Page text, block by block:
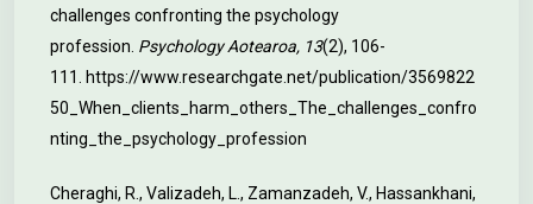
challenges confronting the psychology
profession. Psychology Aotearoa, 13(2), 106-
111.
https://www.researchgate.net/publication/3569822
50_When_clients_harm_others_The_challenges_confro
nting_the_psychology_profession
Cheraghi, R., Valizadeh, L., Zamanzadeh, V., Hassankhani,